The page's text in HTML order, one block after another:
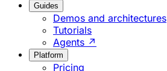
Guides
Demos and architectures
Tutorials
Agents ↗
Platform
Pricing